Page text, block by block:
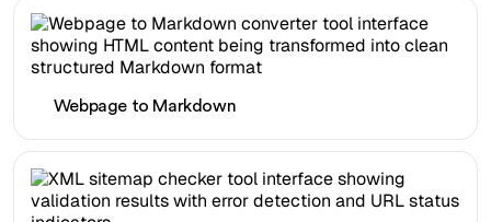
Webpage to Markdown